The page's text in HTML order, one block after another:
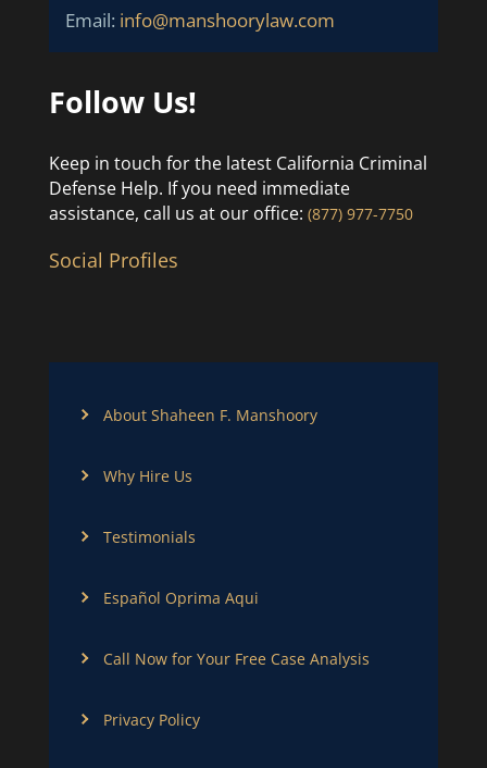
Email: info@manshoorylaw.com
Follow Us!
Keep in touch for the latest California Criminal
Defense Help. If you need immediate
assistance, call us at our office: (877) 977-7750
Social Profiles
About Shaheen F. Manshoory
Why Hire Us
Testimonials
Español Oprima Aqui
Call Now for Your Free Case Analysis
Privacy Policy